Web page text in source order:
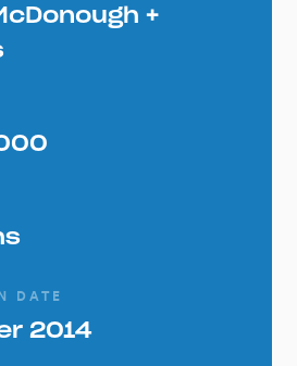
+
DATE
2014